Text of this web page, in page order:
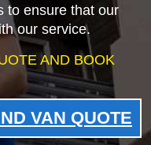
to ensure that our
our service.
AND BOOK
VAN QUOTE